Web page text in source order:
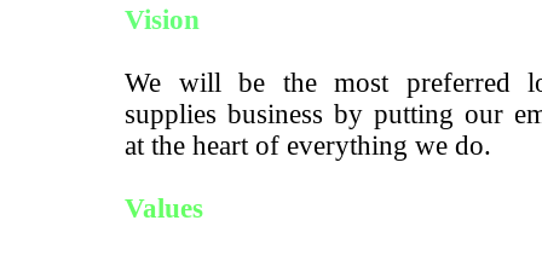
Vision
We will be the most preferred
supplies business by putting our
at the heart of everything we do.
Values